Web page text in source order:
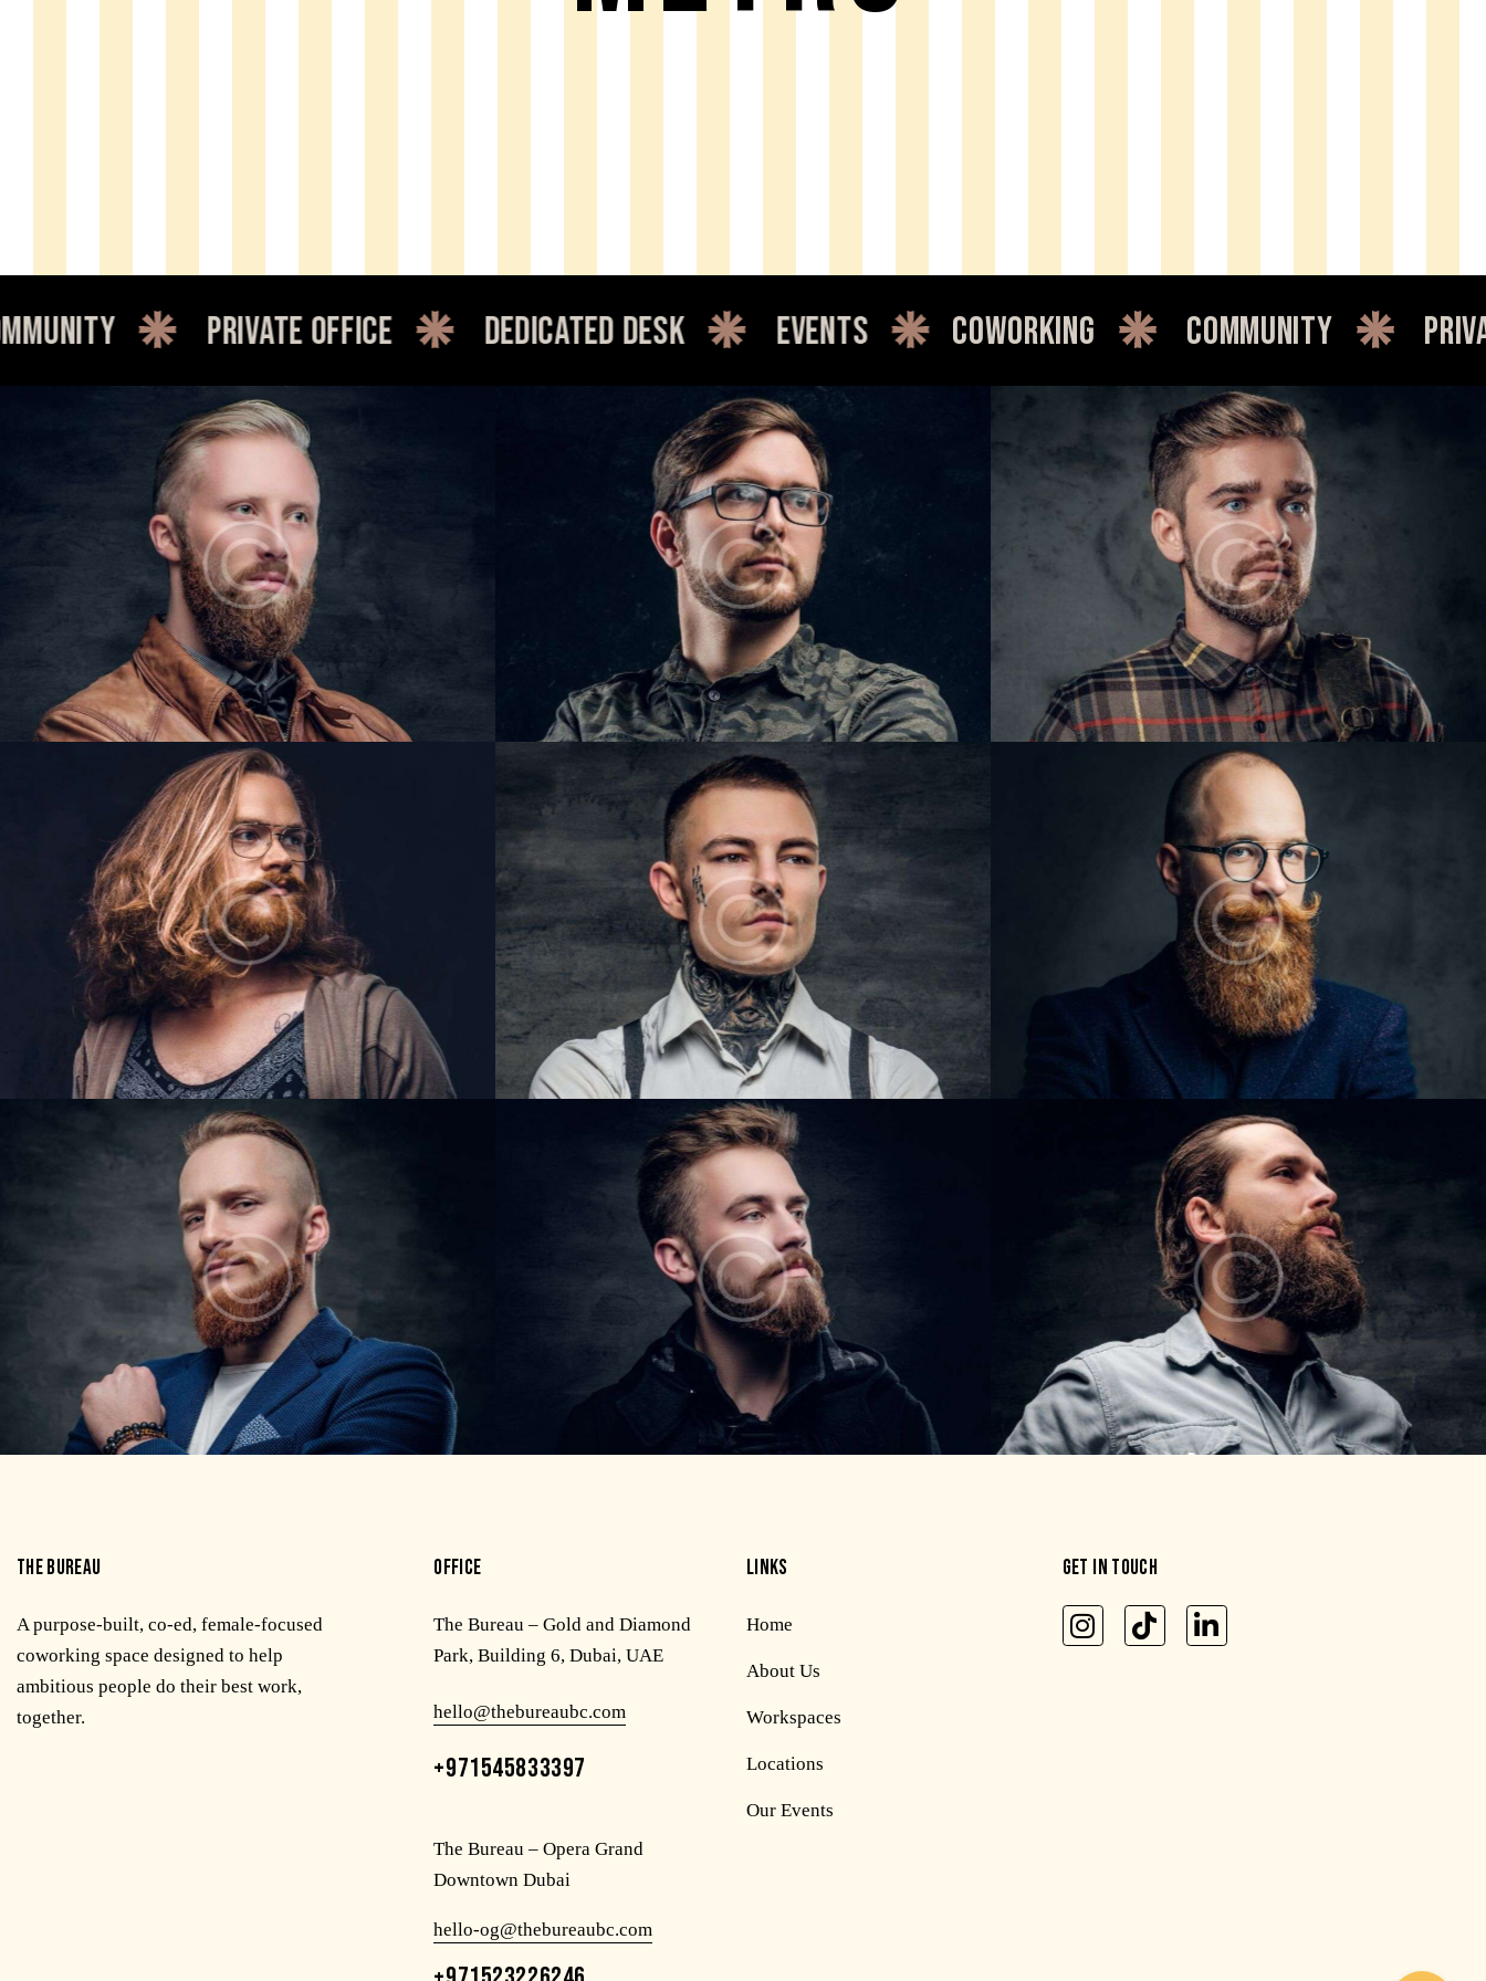
private office dedicated desk events coworking community private
ETHAN MARTINS
Barbers
IAN COLTON
Barbers
VICTOR GILES
Barbers
LIAM BAKER
Barbers
LUKE OWENS
Barbers
LARRY KING
Barbers
DAVID LEWIS
Barbers
STEVE LIPTON
Barbers
COLE CARTER
Barbers
THE BUREAU
A purpose-built, co-ed, female-focused
coworking space designed to help
ambitious people do their best work,
together.
OFFICE
The Bureau – Gold and Diamond
Park, Building 6, Dubai, UAE
hello@thebureaubc.com
+971545833397
The Bureau – Opera Grand
Downtown Dubai
hello-og@thebureaubc.com
LINKS
Home
About Us
Workspaces
Locations
Our Events
GET IN TOUCH